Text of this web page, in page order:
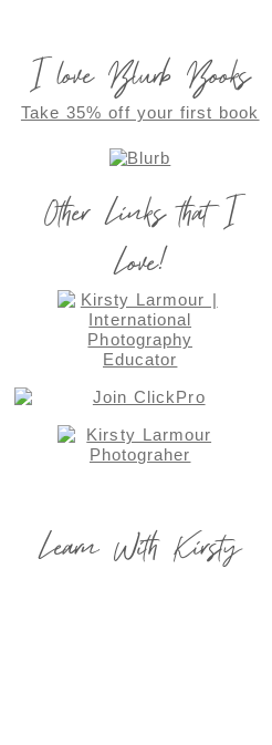
I love Blurb Books
Take 35% off your first book
Other Links that I
Love!
Learn With Kirsty